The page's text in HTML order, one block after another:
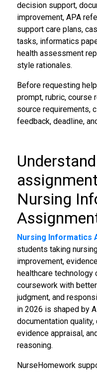
decision support,
improvement, APA
support care plans,
tasks, informatics
health assessment
style rationales.
Before requesting
prompt, rubric, course
source requirements,
feedback, deadline,
Nursing
Nursing Informatics
students taking
improvement,
healthcare technology
coursework with
judgment, and
in 2026 is shaped by
documentation
evidence appraisal,
reasoning.
NurseHomework